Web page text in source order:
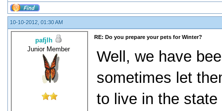
10-10-2012, 01:30 AM
pafjlh
Junior Member
RE: Do you prepare your pets for Winter?
Well, we have
sometimes let
to live in the